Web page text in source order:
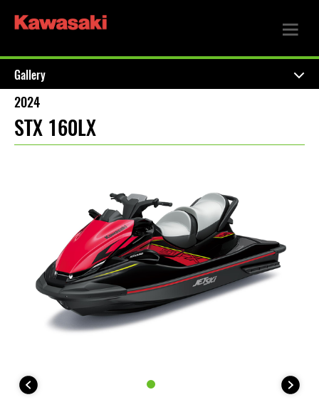
Gallery
2024
STX 160LX